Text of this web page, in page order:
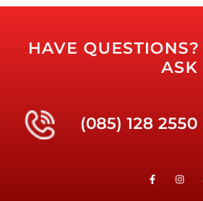
HAVE
ASK
(085) 128 2550